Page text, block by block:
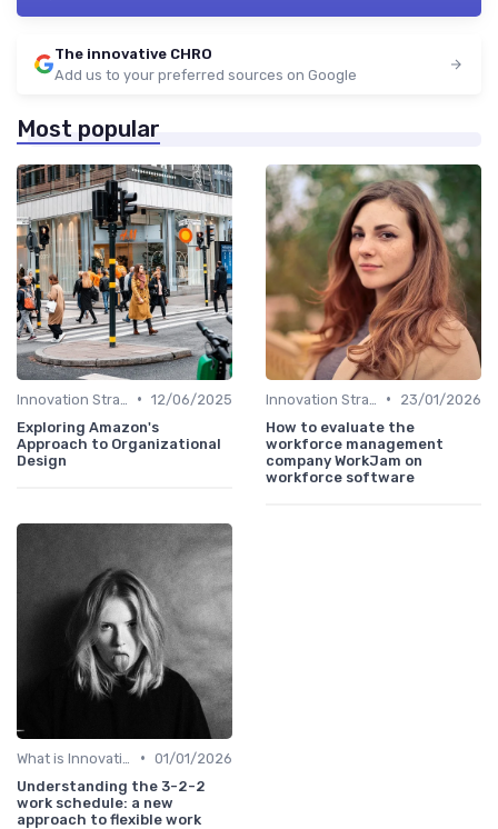
The innovative CHRO
Add us to your preferred sources on Google
Most popular
• 12/06/2025
Exploring Amazon's
Approach to Organizational
Design
•
23/01/2026
How to evaluate the
workforce management
company WorkJam on
workforce software
• 01/01/2026
Understanding the 3-2-2
work schedule: a new
approach to flexible work